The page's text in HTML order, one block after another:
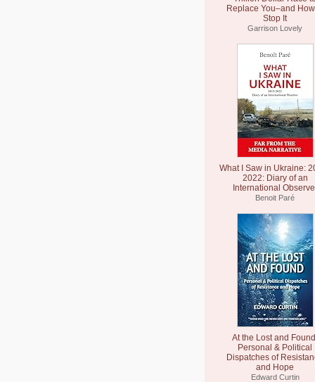
Replace You–and
Stop It
Garrison Lovely
What I Saw in Ukraine:
2022: Diary of an
International
Benoit Paré
At the Lost and
Personal & Political
Dispatches of
and Hope
Edward Curtin